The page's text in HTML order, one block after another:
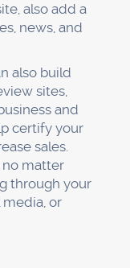
also add a
news, and
also build
sites,
and
certify your
sales.
no matter
through your
media, or